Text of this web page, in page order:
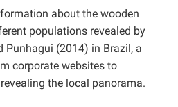
about the wooden
populations revealed by
Punhagui (2014) in Brazil, a
corporate websites to
the local panorama.